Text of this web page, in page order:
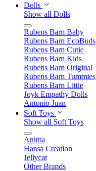
Dolls
Show all Dolls
Rubens Barn Baby
Rubens Barn EcoBuds
Rubens Barn Cutie
Rubens Barn Kids
Rubens Barn Original
Rubens Barn Tummies
Rubens Barn Little
Joyk Empathy Dolls
Antonio Juan
Soft Toys
Show all Soft Toys
Anima
Hansa Creation
Jellycat
Other Brands